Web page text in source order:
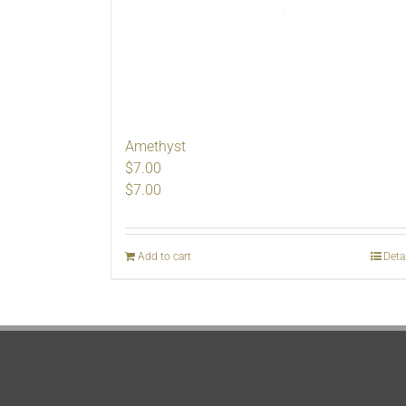
Amethyst
$7.00
$7.00
Add to cart